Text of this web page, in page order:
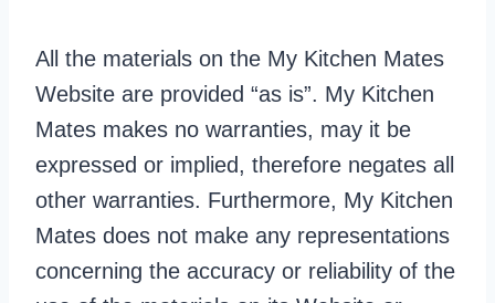
All the materials on the My Kitchen Mates
Website are provided “as is”. My Kitchen
Mates makes no warranties, may it be
expressed or implied, therefore negates all
other warranties. Furthermore, My Kitchen
Mates does not make any representations
concerning the accuracy or reliability of the